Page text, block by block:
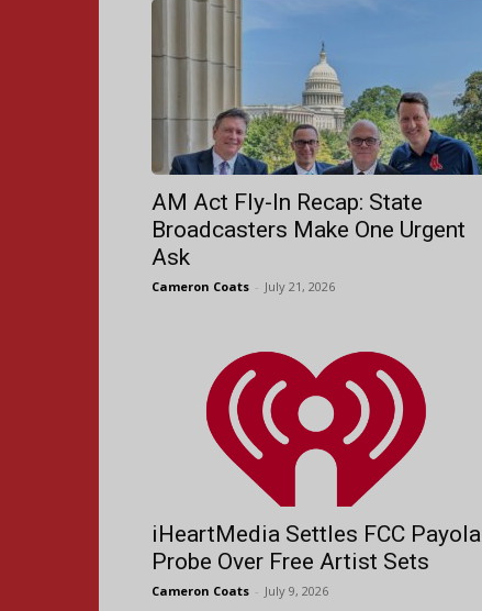
AM Act Fly-In Recap: State
Broadcasters Make One Urgent
Ask
Cameron Coats - July 21, 2026
iHeartMedia Settles FCC Payola
Probe Over Free Artist Sets
Cameron Coats - July 9, 2026